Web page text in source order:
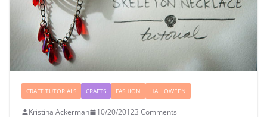
CRAFT TUTORIALS CRAFTS FASHION HALLOWEEN
Kristina Ackerman 10/20/20123 Comments